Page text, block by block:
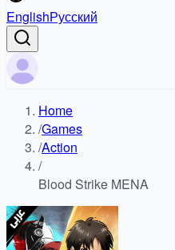
EnglishРусский
Home
/Games
/Action
/
Blood Strike MENA